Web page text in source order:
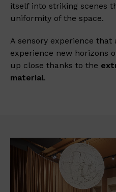
itself into striking scenes
uniformity of the space.
A sensory experience
experience new horizons
up close thanks to the
material.